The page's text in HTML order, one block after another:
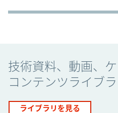
技術資料、動画、ケ
コンテンツライブ
ライブラリを見る